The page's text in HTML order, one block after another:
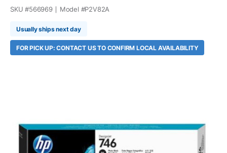
SKU #566969 Model #P2V82A
Usually ships next day
FOR PICK UP: CONTACT US TO CONFIRM LOCAL AVAILABILITY